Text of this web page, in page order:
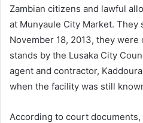
Zambian citizens and lawful
at Munyaule City Market. They
November 18, 2013, they
stands by the Lusaka City
agent and contractor,
when the facility was still
According to court